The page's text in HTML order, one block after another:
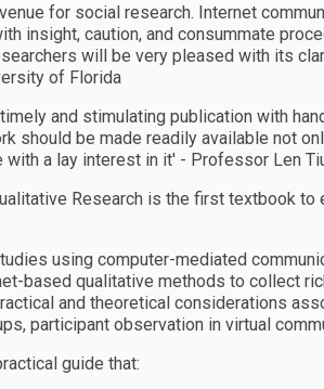
for social research. Internet
insight, caution, and consummate
will be very pleased with its
of Florida
and stimulating publication with
should be made readily available not
a lay interest in it′ - Professor Len
Research is the first textbook
using computer-mediated
based qualitative methods to collect
and theoretical considerations
participant observation in virtual
guide that: